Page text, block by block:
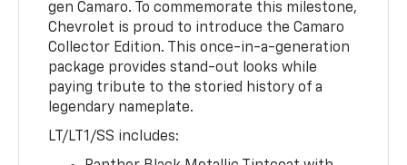
gen Camaro. To commemorate this milestone,
Chevrolet is proud to introduce the Camaro
Collector Edition. This once-in-a-generation
package provides stand-out looks while
paying tribute to the storied history of a
legendary nameplate.
LT/LT1/SS includes: